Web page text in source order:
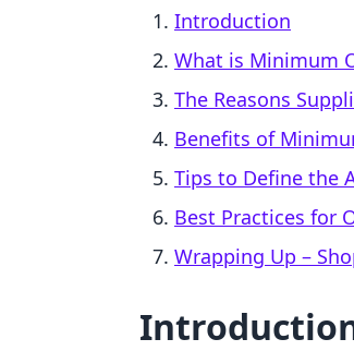
Introduction
What is Minimum
The Reasons
Benefits of
Tips to Define the
Best Practices for
Wrapping Up –